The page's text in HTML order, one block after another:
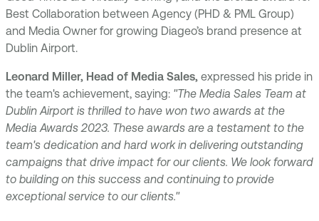
Best Collaboration between Agency (PHD & PML Group)
and Media Owner for growing Diageo’s brand presence at
Dublin Airport.
Leonard Miller, Head of Media Sales, expressed his pride in
the team's achievement, saying: "The Media Sales Team at
Dublin Airport is thrilled to have won two awards at the
Media Awards 2023. These awards are a testament to the
team's dedication and hard work in delivering outstanding
campaigns that drive impact for our clients. We look forward
to building on this success and continuing to provide
exceptional service to our clients."